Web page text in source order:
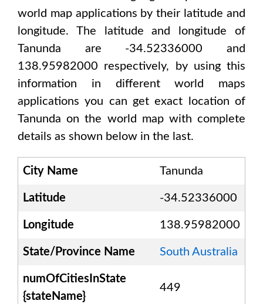
world map applications by their latitude and
longitude. The latitude and longitude of
Tanunda are -34.52336000 and
138.95982000 respectively, by using this
information in different world maps
applications you can get exact location of
Tanunda on the world map with complete
details as shown below in the last.
City Name Tanunda
Latitude -34.52336000
Longitude 138.95982000
State/Province Name South Australia
numOfCitiesInState
{stateName}
449